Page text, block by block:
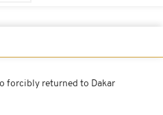
forcibly returned to Dakar